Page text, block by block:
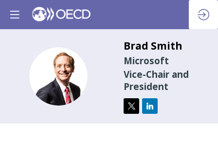
BS
Brad Smith
Microsoft
Vice-Chair and
President